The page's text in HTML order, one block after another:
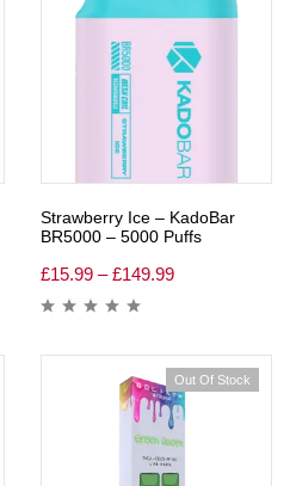
Strawberry Ice – KadoBar
BR5000 – 5000 Puffs
£15.99 – £149.99
Out Of Stock